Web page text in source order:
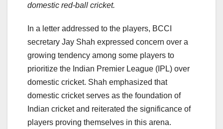
domestic red-ball cricket.
In a letter addressed to the players, BCCI
secretary Jay Shah expressed concern over a
growing tendency among some players to
prioritize the Indian Premier League (IPL) over
domestic cricket. Shah emphasized that
domestic cricket serves as the foundation of
Indian cricket and reiterated the significance of
players proving themselves in this arena.